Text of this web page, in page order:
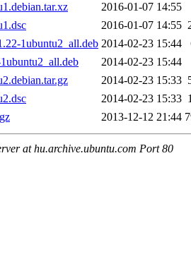
2016-01-07 14:55
2016-01-07 14:55
1ubuntu2_all.deb 2014-02-23 15:44
2014-02-23 15:44
2014-02-23 15:33
2014-02-23 15:33
2013-12-12 21:44
at hu.archive.ubuntu.com Port 80